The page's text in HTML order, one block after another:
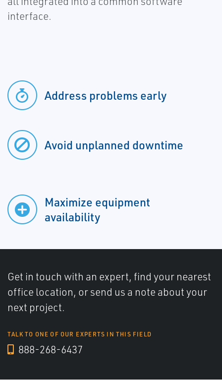
interface.
Address problems early
Avoid unplanned downtime
Maximize equipment
availability
Get in touch with an expert, find your nearest
office location, or send us a note about your
next project.
TALK TO ONE OF OUR EXPERTS IN THIS FIELD
888-268-6437